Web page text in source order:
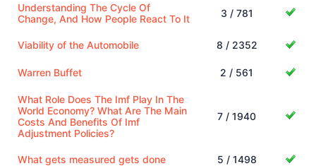
Understanding The Cycle Of
Change, And How People React To It
3 / 781
Viability of the Automobile 8 / 2352
Warren Buffet 2 / 561
What Role Does The Imf Play In The
World Economy? What Are The Main
Costs And Benefits Of Imf
Adjustment Policies?
7 / 1940
What gets measured gets done 5 / 1498